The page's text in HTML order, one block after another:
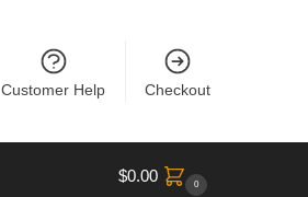
Customer Help Checkout
$0.00 0